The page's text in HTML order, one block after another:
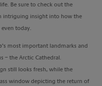
Be sure to check out the
intriguing insight into how the
today.
most important landmarks and
– the Arctic Cathedral.
still looks fresh, while the
window depicting the return of